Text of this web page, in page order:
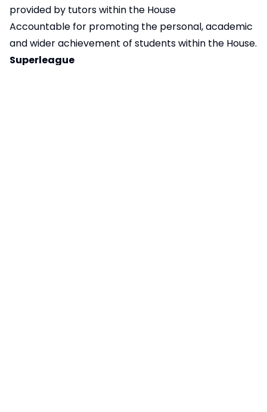
provided by tutors within the House
Accountable for promoting the personal, academic
and wider achievement of students within the House.
Superleague